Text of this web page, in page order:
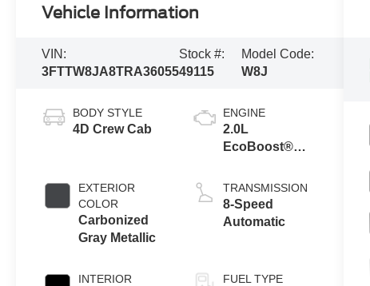
Vehicle Information
VIN:
3FTTW8JA8TRA36055
Stock #:
49115
Model Code:
W8J
BODY STYLE
4D Crew Cab
EXTERIOR
COLOR
Carbonized
Gray Metallic
INTERIOR
ENGINE
2.0L
EcoBoost®
TRANSMISSION
8-Speed
Automatic
FUEL TYPE